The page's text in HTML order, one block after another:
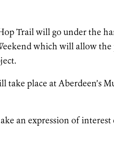
Trail will go under the
which will allow
take place at Aberdeen’s
an expression of